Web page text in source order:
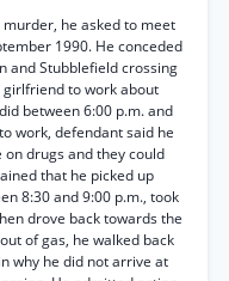
he asked to meet
1990. He conceded
and Stubblefield crossing
to work about
between 6:00 p.m. and
work, defendant said he
drugs and they could
that he picked up
8:30 and 9:00 p.m., took
drove back towards the
of gas, he walked back
why he did not arrive at